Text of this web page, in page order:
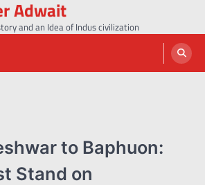
Adwait
and an Idea of Indus civilization
to Baphuon:
Stand on